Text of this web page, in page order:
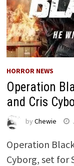
HORROR NEWS
Operation
and Cris
by Chewie
Operation
Cyborg, set for